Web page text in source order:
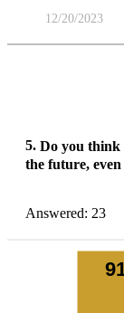
12/20/2023
5. Do you think
the future,
Answered: 23